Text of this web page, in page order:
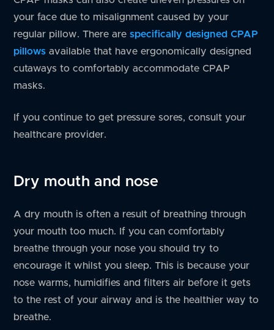
your face due to misalignment caused by your
regular pillow. There arespecifically designed CPAP
pillows available that have ergonomically designed
cutaways to comfortably accommodate CPAP
masks.
If you continue to get pressure sores, consult your
healthcare provider.
Dry mouth and nose
A dry mouth is often a result of breathing through
your mouth too much. If you can comfortably
breathe through your nose you should try to
encourage it whilst you sleep. This is because your
nose warms, humidifies and filters air before it gets
to the rest of your airway and is the healthier way to
breathe.